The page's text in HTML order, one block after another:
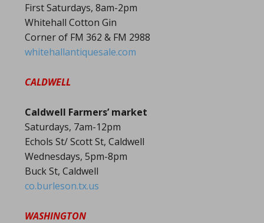
First Saturdays, 8am-2pm
Whitehall Cotton Gin
Corner of FM 362 & FM 2988
whitehallantiquesale.com
CALDWELL
Caldwell Farmers’ market
Saturdays, 7am-12pm
Echols St/ Scott St, Caldwell
Wednesdays, 5pm-8pm
Buck St, Caldwell
co.burleson.tx.us
WASHINGTON